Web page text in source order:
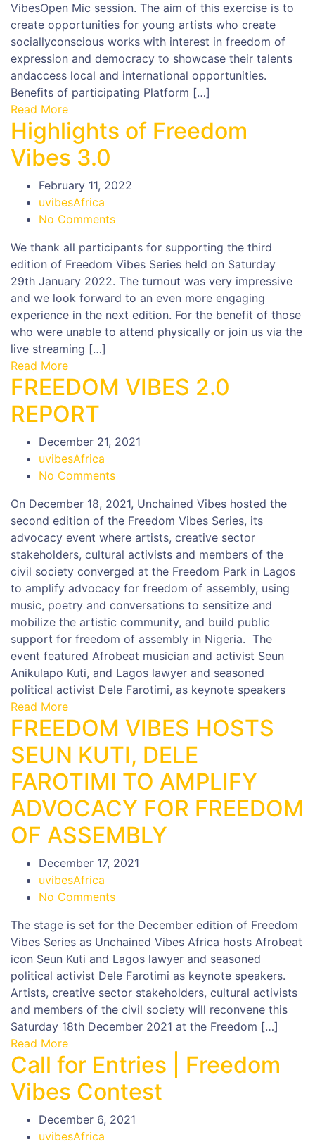
VibesOpen Mic session. The aim of this exercise is to
create opportunities for young artists who create
sociallyconscious works with interest in freedom of
expression and democracy to showcase their talents
andaccess local and international opportunities.
Benefits of participating Platform […]
Read More
Highlights of Freedom
Vibes 3.0
February 11, 2022
uvibesAfrica
No Comments
We thank all participants for supporting the third
edition of Freedom Vibes Series held on Saturday
29th January 2022. The turnout was very impressive
and we look forward to an even more engaging
experience in the next edition. For the benefit of those
who were unable to attend physically or join us via the
live streaming […]
Read More
FREEDOM VIBES 2.0
REPORT
December 21, 2021
uvibesAfrica
No Comments
On December 18, 2021, Unchained Vibes hosted the
second edition of the Freedom Vibes Series, its
advocacy event where artists, creative sector
stakeholders, cultural activists and members of the
civil society converged at the Freedom Park in Lagos
to amplify advocacy for freedom of assembly, using
music, poetry and conversations to sensitize and
mobilize the artistic community, and build public
support for freedom of assembly in Nigeria. The
event featured Afrobeat musician and activist Seun
Anikulapo Kuti, and Lagos lawyer and seasoned
political activist Dele Farotimi, as keynote speakers
Read More
FREEDOM VIBES HOSTS
SEUN KUTI, DELE
FAROTIMI TO AMPLIFY
ADVOCACY FOR FREEDOM
OF ASSEMBLY
December 17, 2021
uvibesAfrica
No Comments
The stage is set for the December edition of Freedom
Vibes Series as Unchained Vibes Africa hosts Afrobeat
icon Seun Kuti and Lagos lawyer and seasoned
political activist Dele Farotimi as keynote speakers.
Artists, creative sector stakeholders, cultural activists
and members of the civil society will reconvene this
Saturday 18th December 2021 at the Freedom […]
Read More
Call for Entries | Freedom
Vibes Contest
December 6, 2021
uvibesAfrica